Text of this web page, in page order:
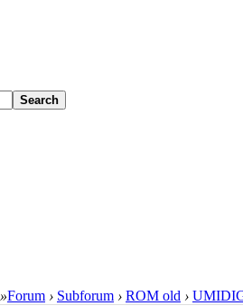
Search
»Forum › Subforum › ROM old ›